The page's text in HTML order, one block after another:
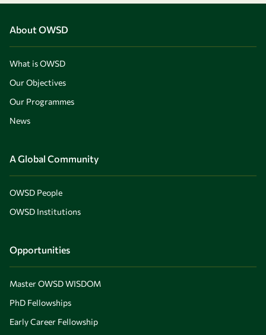
About OWSD
What is OWSD
Our Objectives
Our Programmes
News
A Global Community
OWSD People
OWSD Institutions
Opportunities
Master OWSD WISDOM
PhD Fellowships
Early Career Fellowship